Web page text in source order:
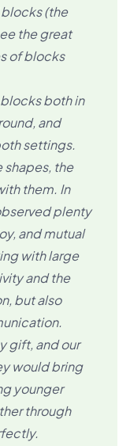
(the
the great
of blocks
both in
and
settings.
shapes, the
them. In
plenty
and mutual
with large
and the
but also
gift, and our
would bring
younger
through